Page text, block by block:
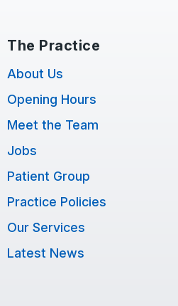
The Practice
About Us
Opening Hours
Meet the Team
Jobs
Patient Group
Practice Policies
Our Services
Latest News